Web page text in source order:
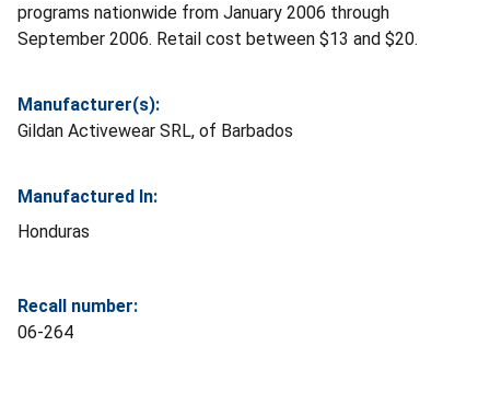
programs nationwide from January 2006 through
September 2006. Retail cost between $13 and $20.
Manufacturer(s):
Gildan Activewear SRL, of Barbados
Manufactured In:
Honduras
Recall number:
06-264